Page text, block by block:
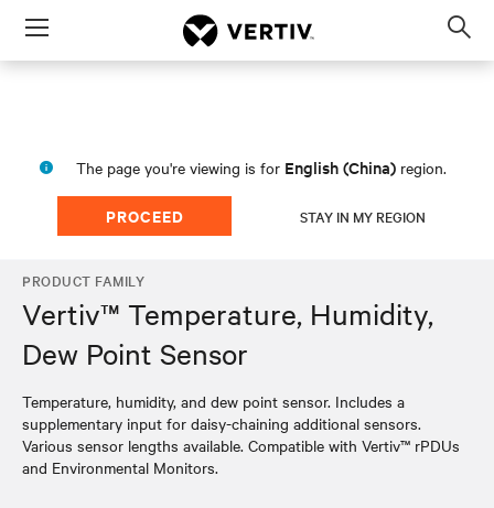
Menu
The page you're viewing is for English (China) region.
PROCEED STAY IN MY REGION
PRODUCT FAMILY
Vertiv™ Temperature, Humidity,
Dew Point Sensor
Temperature, humidity, and dew point sensor. Includes a
supplementary input for daisy-chaining additional sensors.
Various sensor lengths available. Compatible with Vertiv™ rPDUs
and Environmental Monitors.